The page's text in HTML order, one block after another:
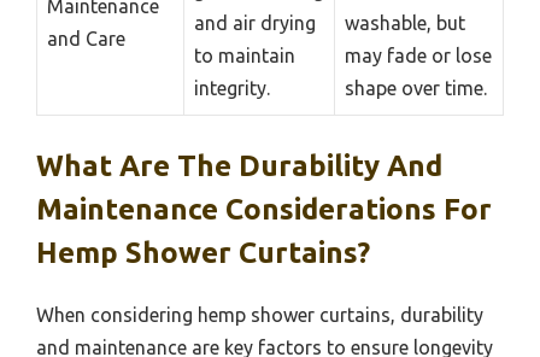
Maintenance
and Care
and air drying
to maintain
integrity.
washable, but
may fade or lose
shape over time.
What Are The Durability And
Maintenance Considerations For
Hemp Shower Curtains?
When considering hemp shower curtains, durability
and maintenance are key factors to ensure longevity